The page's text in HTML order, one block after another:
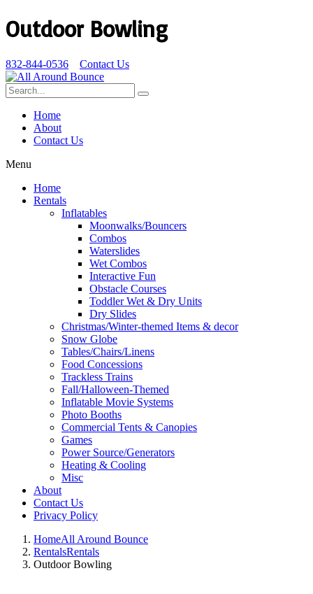
Outdoor Bowling
832-844-0536 Contact Us
Home
About
Contact Us
Menu
Home
Rentals
Inflatables
Moonwalks/Bouncers
Combos
Waterslides
Wet Combos
Interactive Fun
Obstacle Courses
Toddler Wet & Dry Units
Dry Slides
Christmas/Winter-themed Items & decor
Snow Globe
Tables/Chairs/Linens
Food Concessions
Trackless Trains
Fall/Halloween-Themed
Inflatable Movie Systems
Photo Booths
Commercial Tents & Canopies
Games
Power Source/Generators
Heating & Cooling
Misc
About
Contact Us
Privacy Policy
HomeAll Around Bounce
RentalsRentals
Outdoor Bowling